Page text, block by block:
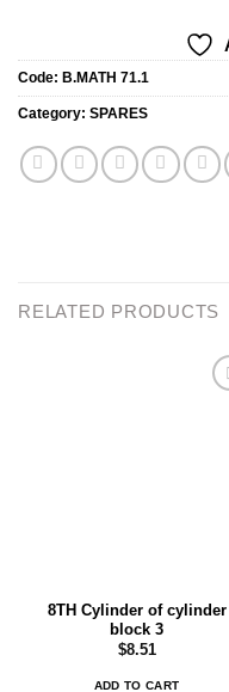
Code: B.MATH 71.1
Category: SPARES
RELATED PRODUCTS
8TH Cylinder of cylinder
block 3
$8.51
ADD TO CART